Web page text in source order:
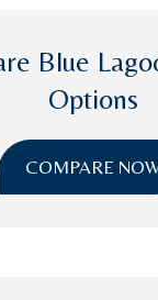
Blue
Options
COMPARE